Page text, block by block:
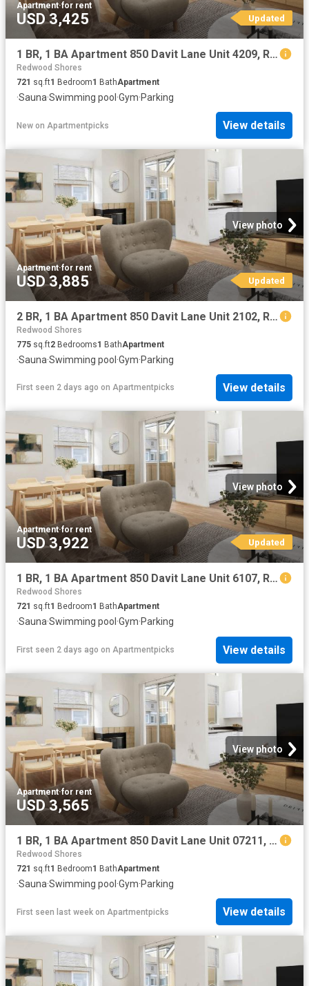
Apartment·for rent
USD 3,425 Updated
1 BR, 1 BA Apartment 850 Davit Lane Unit 4209, Redwood City, CA 94065
Redwood Shores
721 sq.ft1 Bedroom1 BathApartment
·Sauna·Swimming pool ·Gym·Parking
New on Apartmentpicks View details
View photo
Apartment·for rent
USD 3,885 Updated
2 BR, 1 BA Apartment 850 Davit Lane Unit 2102, Redwood City, CA 94065
Redwood Shores
775 sq.ft2 Bedrooms1 BathApartment
·Sauna·Swimming pool·Gym·Parking
First seen 2 days ago on Apartmentpicks View details
View photo
Apartment·for rent
USD 3,922 Updated
1 BR, 1 BA Apartment 850 Davit Lane Unit 6107, Redwood City, CA 94065
Redwood Shores
721 sq.ft1 Bedroom1 BathApartment
·Sauna·Swimming pool ·Gym·Parking
First seen 2 days ago on Apartmentpicks View details
View photo
Apartment·for rent
USD 3,565
1 BR, 1 BA Apartment 850 Davit Lane Unit 07211, Redwood City, CA 94065
Redwood Shores
721 sq.ft1 Bedroom1 BathApartment
·Sauna·Swimming pool ·Gym·Parking
First seen last week on Apartmentpicks View details